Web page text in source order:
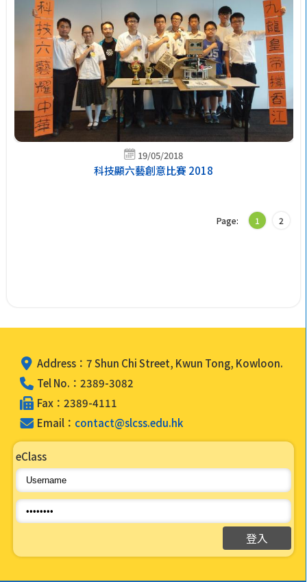
19/05/2018
科技顯六藝創意比賽 2018
Page: 1 2
Address：7 Shun Chi Street, Kwun Tong, Kowloon.
Tel No.：2389-3082
Fax：2389-4111
Email： contact@slcss.edu.hk
eClass